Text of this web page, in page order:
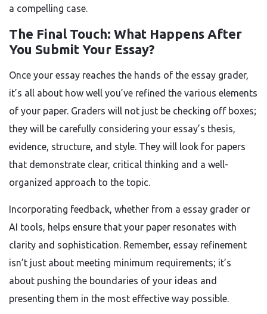
a compelling case.
The Final Touch: What Happens After
You Submit Your Essay?
Once your essay reaches the hands of the essay grader,
it’s all about how well you’ve refined the various elements
of your paper. Graders will not just be checking off boxes;
they will be carefully considering your essay’s thesis,
evidence, structure, and style. They will look for papers
that demonstrate clear, critical thinking and a well-
organized approach to the topic.
Incorporating feedback, whether from a essay grader or
AI tools, helps ensure that your paper resonates with
clarity and sophistication. Remember, essay refinement
isn’t just about meeting minimum requirements; it’s
about pushing the boundaries of your ideas and
presenting them in the most effective way possible.